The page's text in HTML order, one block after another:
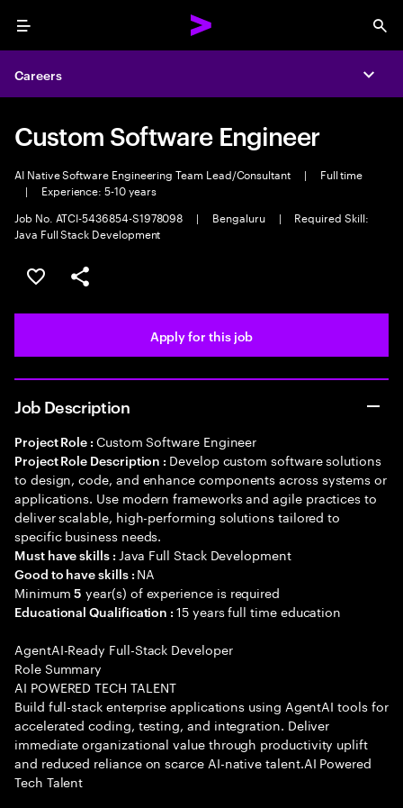
Menu
Careers
Custom Software Engineer
AI Native Software Engineering Team Lead/Consultant |
Full time
|
Experience: 5-10 years
Job No. ATCI-5436854-S1978098
| Bengaluru |
Required Skill:
Java Full Stack Development
Save this job
Share this job
Apply for this job
Job Description
Project Role : Custom Software Engineer
Project Role Description : Develop custom software solutions
to design, code, and enhance components across systems or
applications. Use modern frameworks and agile practices to
deliver scalable, high-performing solutions tailored to
specific business needs.
Must have skills : Java Full Stack Development
Good to have skills : NA
Minimum5 year(s) of experience is required
Educational Qualification :15 years full time education
AgentAI-Ready Full-Stack Developer
Role Summary
AI POWERED TECH TALENT
Build full-stack enterprise applications using AgentAI tools for
accelerated coding, testing, and integration. Deliver
immediate organizational value through productivity uplift
and reduced reliance on scarce AI-native talent.AI Powered
Tech Talent